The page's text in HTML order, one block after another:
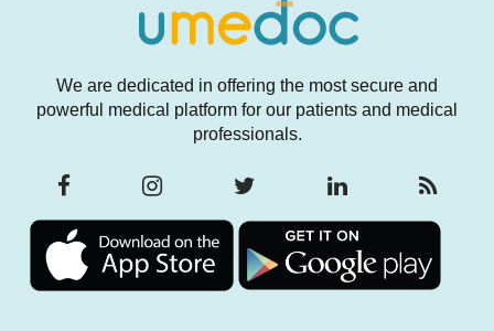
We are dedicated in offering the most secure and
powerful medical platform for our patients and medical
professionals.